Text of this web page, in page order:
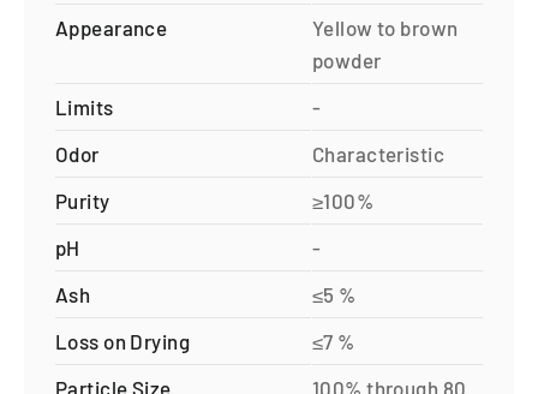
Appearance
Yellow to brown
powder
Limits
-
Odor
Characteristic
Purity
≥100%
pH
-
Ash
≤5 %
Loss on Drying
≤7 %
Particle Size
100% through 80